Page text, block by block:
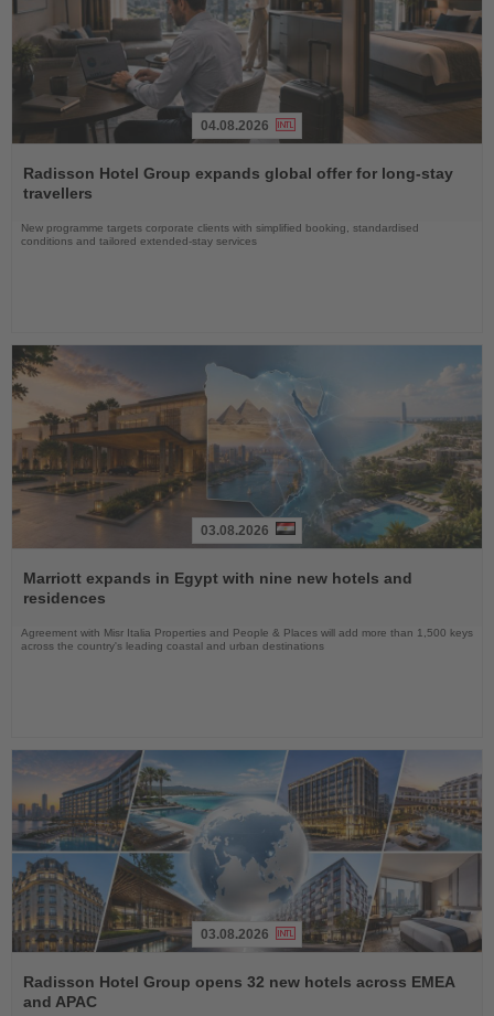
the
News
04.08.2026
Radisson Hotel Group expands global offer for long-stay
travellers
New programme targets corporate clients with simplified booking, standardised
conditions and tailored extended-stay services
the
News
03.08.2026
Marriott expands in Egypt with nine new hotels and
residences
Agreement with Misr Italia Properties and People & Places will add more than 1,500 keys
across the country's leading coastal and urban destinations
the
News
03.08.2026
Radisson Hotel Group opens 32 new hotels across EMEA
and APAC